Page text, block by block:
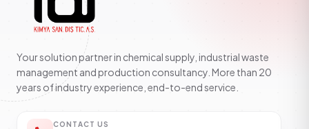
Your solution partner in chemical supply, industrial waste
management and production consultancy. More than 20
years of industry experience, end-to-end service.
CONTACT US